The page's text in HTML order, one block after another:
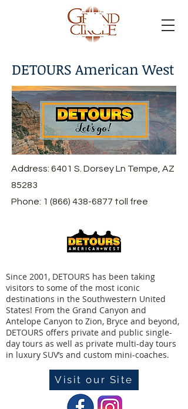
DETOURS American West
Address: 6401 S. Dorsey Ln Tempe, AZ
85283
Phone: 1 (866) 438-6877 toll free
Since 2001, DETOURS has been taking
visitors to some of the most iconic
destinations in the Southwestern United
States! From the Grand Canyon and
Antelope Canyon to Zion, Bryce and beyond,
DETOURS offers private and public single-
day tours as well as private multi-day tours
in luxury SUV’s and custom mini-coaches.
Visit our Site